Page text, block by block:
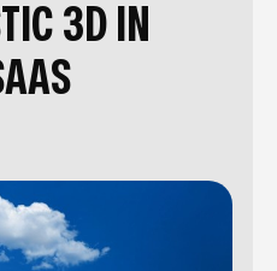
3D IN